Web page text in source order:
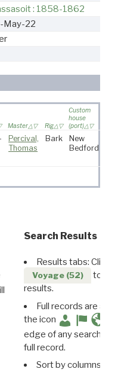
: 1858-1862
May-22
Master Rig
Custom
house
(port)
Percival,
Thomas
Bark
New
Bedford
Search Results
Results tabs: Click
Voyage (52)
to
results.
Full records are
the icon
edge of any search
full record.
Sort by columns: